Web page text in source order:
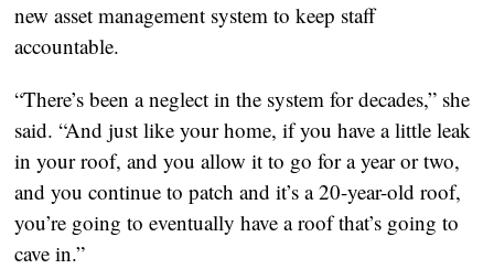
new asset management system to keep staff
accountable.
“There’s been a neglect in the system for decades,” she
said. “And just like your home, if you have a little leak
in your roof, and you allow it to go for a year or two,
and you continue to patch and it’s a 20-year-old roof,
you’re going to eventually have a roof that’s going to
cave in.”